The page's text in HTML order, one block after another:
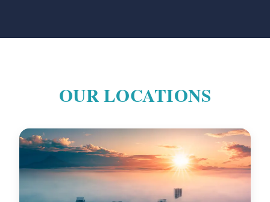
OUR LOCATIONS